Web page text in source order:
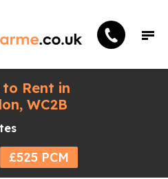
Rent in
WC2B
£525 PCM